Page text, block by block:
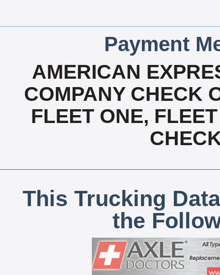
Payment
AMERICAN
COMPANY CHECK
FLEET ONE,
This Trucking
the